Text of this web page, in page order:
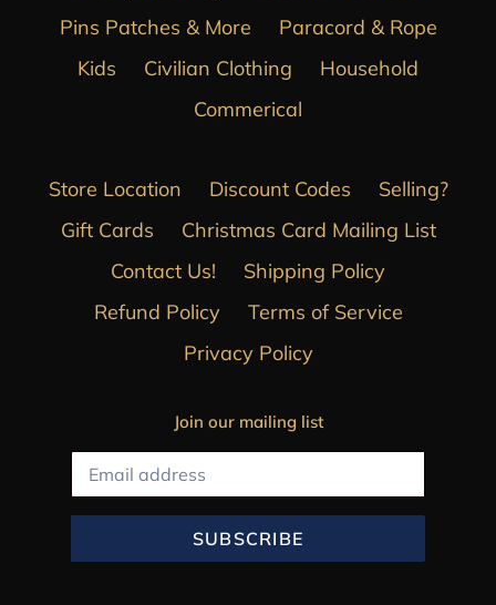
Pins Patches & More
Paracord & Rope
Kids
Civilian Clothing
Household
Commerical
Store Location Discount Codes
Selling?
Gift Cards
Christmas Card Mailing List
Contact Us!
Shipping Policy
Refund Policy
Terms of Service
Privacy Policy
Join our mailing list
SUBSCRIBE